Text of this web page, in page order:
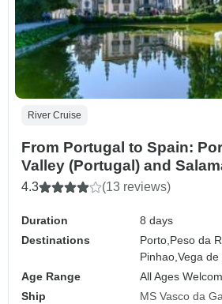
River Cruise
From Portugal to Spain:
Valley (Portugal) and
(port-to-port cruise) -
4.3 (13 reviews)
Duration
8 days
Destinations
Porto, Peso da
Pinhao,Vega de
Age Range
All Ages
Ship
MS Vasco da